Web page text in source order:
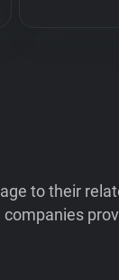
to their